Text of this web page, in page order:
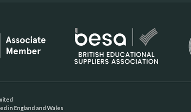
in England and Wales